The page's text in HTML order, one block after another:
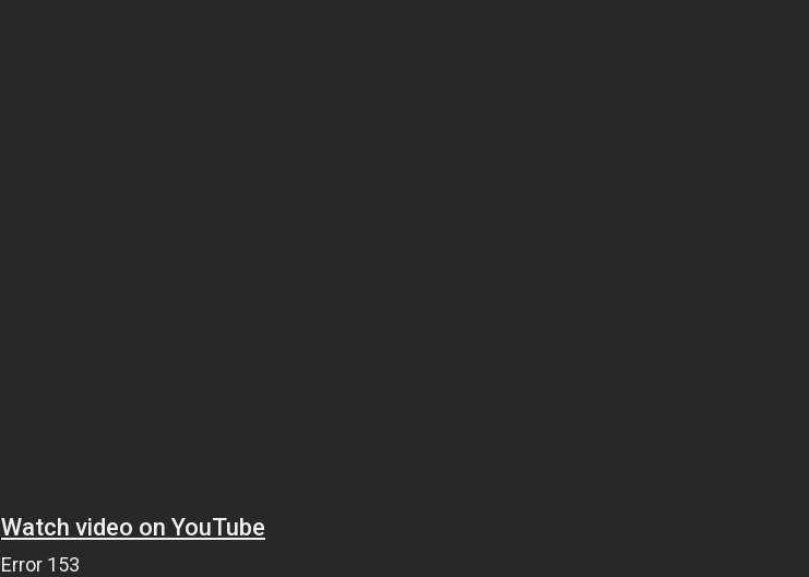
Watch video on YouTube
Error 153